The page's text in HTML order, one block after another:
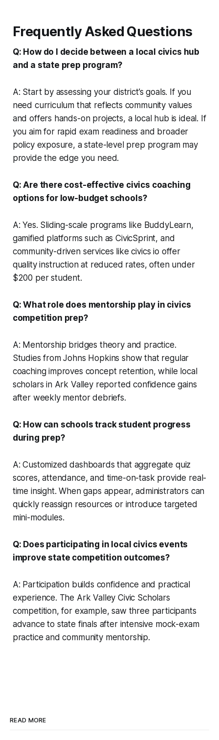
Frequently Asked Questions
Q: How do I decide between a local civics hub
and a state prep program?
A: Start by assessing your district’s goals. If you
need curriculum that reflects community values
and offers hands-on projects, a local hub is ideal. If
you aim for rapid exam readiness and broader
policy exposure, a state-level prep program may
provide the edge you need.
Q: Are there cost-effective civics coaching
options for low-budget schools?
A: Yes. Sliding-scale programs like BuddyLearn,
gamified platforms such as CivicSprint, and
community-driven services like civics io offer
quality instruction at reduced rates, often under
$200 per student.
Q: What role does mentorship play in civics
competition prep?
A: Mentorship bridges theory and practice.
Studies from Johns Hopkins show that regular
coaching improves concept retention, while local
scholars in Ark Valley reported confidence gains
after weekly mentor debriefs.
Q: How can schools track student progress
during prep?
A: Customized dashboards that aggregate quiz
scores, attendance, and time-on-task provide real-
time insight. When gaps appear, administrators can
quickly reassign resources or introduce targeted
mini-modules.
Q: Does participating in local civics events
improve state competition outcomes?
A: Participation builds confidence and practical
experience. The Ark Valley Civic Scholars
competition, for example, saw three participants
advance to state finals after intensive mock-exam
practice and community mentorship.
READ MORE